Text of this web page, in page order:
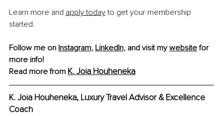
Learn more and apply today to get your membership
started.
Follow me on Instagram, LinkedIn, and visit my website for
more info!
Read more from K. Joia Houheneka
K. Joia Houheneka, Luxury Travel Advisor & Excellence
Coach